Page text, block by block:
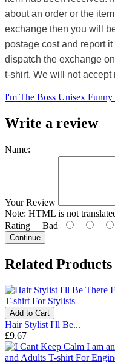
about an order or the
exchange then you will
postage cost and report
dispatch the exchange
t-shirt. We will not accept
I'm The Boss Unisex Funny
Write a review
Name:
Your Review
Note: HTML is not
Rating Bad
Continue
Related Products
Add to Cart
Hair Stylist I'll Be...
£9.67